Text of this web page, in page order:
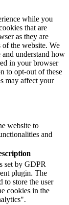
while you
that are
as they are
the website. We
understand how
in your browser
to opt-out of these
may affect your
website to
and
set by GDPR
plugin. The
to store the user
cookies in the